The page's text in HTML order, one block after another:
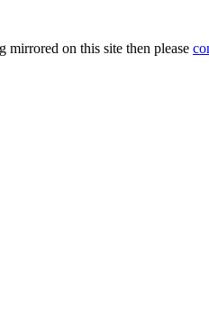
on this site then please